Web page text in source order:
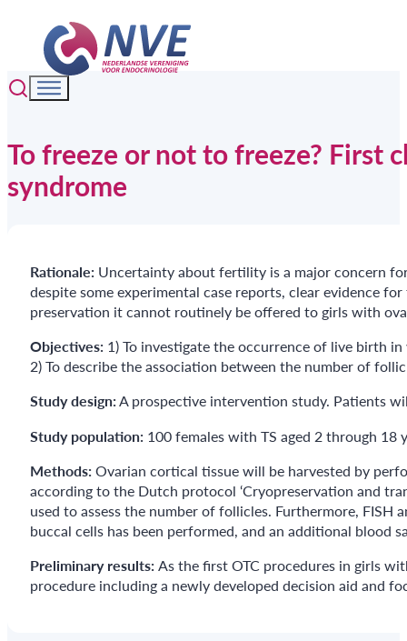
To freeze or not to freeze? First
syndrome
Rationale: Uncertainty about fertility is a major concern
despite some experimental case reports, clear evidence
preservation it cannot routinely be offered to girls with
Objectives: 1) To investigate the occurrence of live birth
2) To describe the association between the number of
Study design:A prospective intervention study. Patients
Study population: 100 females with TS aged 2 through
Methods: Ovarian cortical tissue will be harvested by
according to the Dutch protocol ‘Cryopreservation and
used to assess the number of follicles. Furthermore,
buccal cells has been performed, and an additional blood
Preliminary results: As the first OTC procedures in girls
procedure including a newly developed decision aid and